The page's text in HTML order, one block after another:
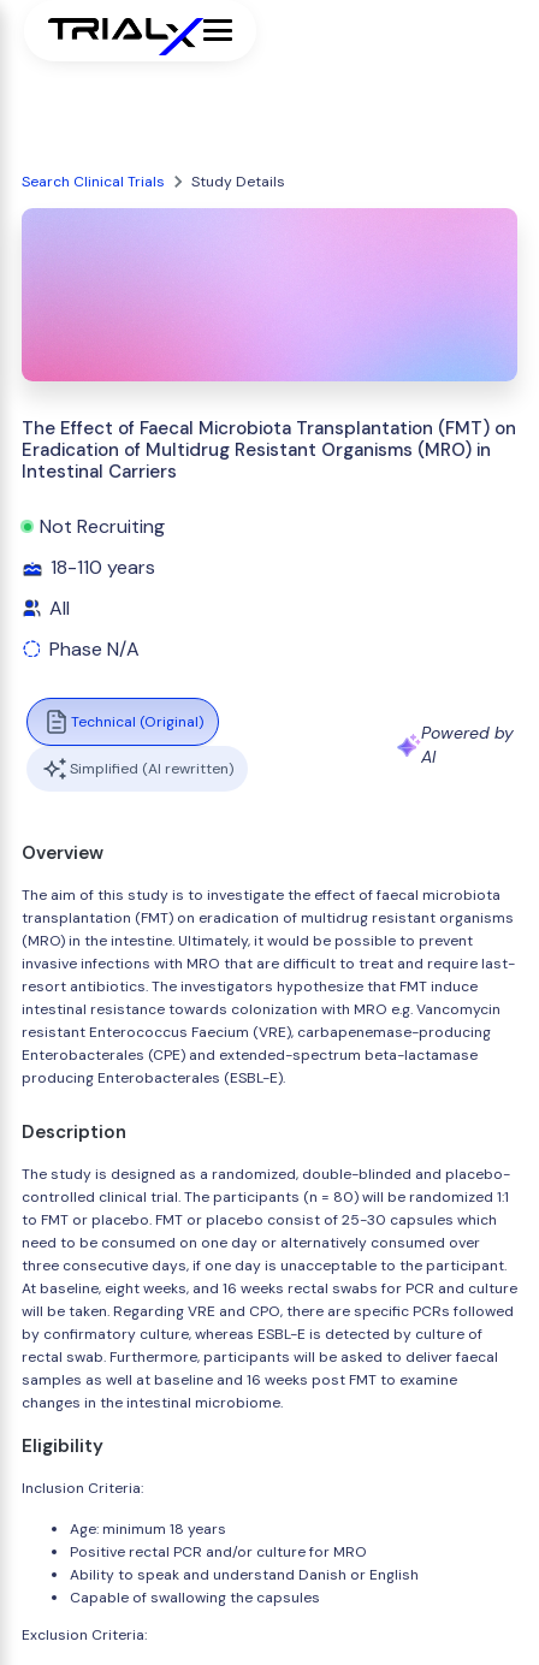
Search Clinical Trials Study Details
The Effect of Faecal Microbiota Transplantation (FMT) on
Eradication of Multidrug Resistant Organisms (MRO) in
Intestinal Carriers
Not Recruiting
18-110 years
All
Phase N/A
Technical (Original)
Simplified (AI rewritten)
Powered by
AI
Overview
The aim of this study is to investigate the effect of faecal microbiota
transplantation (FMT) on eradication of multidrug resistant organisms
(MRO) in the intestine. Ultimately, it would be possible to prevent
invasive infections with MRO that are difficult to treat and require last-
resort antibiotics. The investigators hypothesize that FMT induce
intestinal resistance towards colonization with MRO e.g. Vancomycin
resistant Enterococcus Faecium (VRE), carbapenemase-producing
Enterobacterales (CPE) and extended-spectrum beta-lactamase
producing Enterobacterales (ESBL-E).
Description
The study is designed as a randomized, double-blinded and placebo-
controlled clinical trial. The participants (n = 80) will be randomized 1:1
to FMT or placebo. FMT or placebo consist of 25-30 capsules which
need to be consumed on one day or alternatively consumed over
three consecutive days, if one day is unacceptable to the participant.
At baseline, eight weeks, and 16 weeks rectal swabs for PCR and culture
will be taken. Regarding VRE and CPO, there are specific PCRs followed
by confirmatory culture, whereas ESBL-E is detected by culture of
rectal swab. Furthermore, participants will be asked to deliver faecal
samples as well at baseline and 16 weeks post FMT to examine
changes in the intestinal microbiome.
Eligibility
Inclusion Criteria:
Age: minimum 18 years
Positive rectal PCR and/or culture for MRO
Ability to speak and understand Danish or English
Capable of swallowing the capsules
Exclusion Criteria: